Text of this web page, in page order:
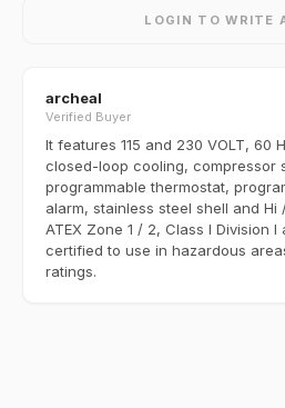
LOGIN TO WRITE
archeal
Verified Buyer
It features 115 and 230 VOLT, 60
closed-loop cooling, compressor
programmable thermostat,
alarm, stainless steel shell and Hi
ATEX Zone 1 / 2, Class I Division I
certified to use in hazardous
ratings.